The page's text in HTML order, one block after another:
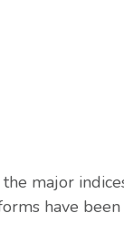
major
have been